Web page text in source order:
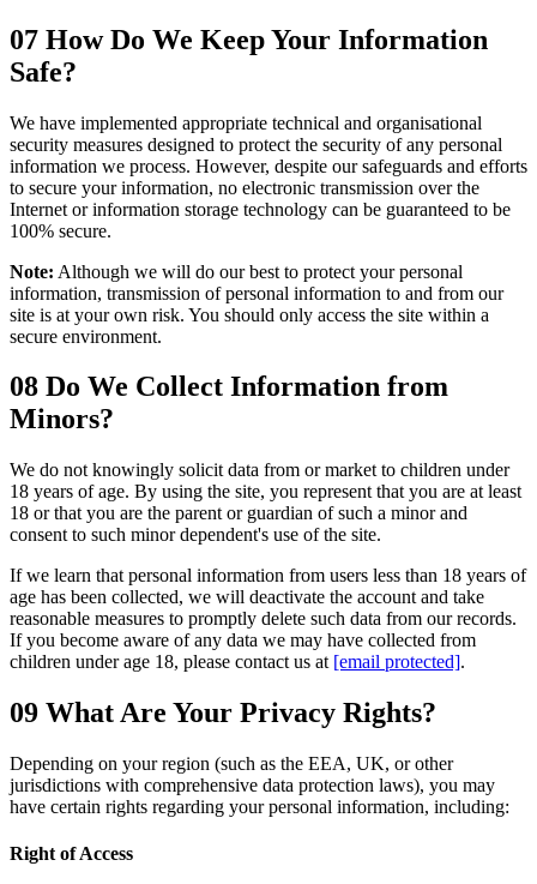
07 How Do We Keep Your Information
Safe?
We have implemented appropriate technical and organisational
security measures designed to protect the security of any personal
information we process. However, despite our safeguards and efforts
to secure your information, no electronic transmission over the
Internet or information storage technology can be guaranteed to be
100% secure.
Note: Although we will do our best to protect your personal
information, transmission of personal information to and from our
site is at your own risk. You should only access the site within a
secure environment.
08 Do We Collect Information from
Minors?
We do not knowingly solicit data from or market to children under
18 years of age. By using the site, you represent that you are at least
18 or that you are the parent or guardian of such a minor and
consent to such minor dependent's use of the site.
If we learn that personal information from users less than 18 years of
age has been collected, we will deactivate the account and take
reasonable measures to promptly delete such data from our records.
If you become aware of any data we may have collected from
children under age 18, please contact us at [email protected].
09 What Are Your Privacy Rights?
Depending on your region (such as the EEA, UK, or other
jurisdictions with comprehensive data protection laws), you may
have certain rights regarding your personal information, including:
Right of Access